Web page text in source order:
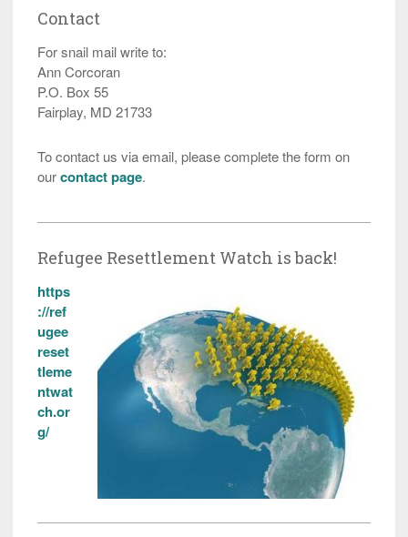
Contact
For snail mail write to:
Ann Corcoran
P.O. Box 55
Fairplay, MD 21733
To contact us via email, please complete the form on
ourcontact page.
Refugee Resettlement Watch is back!
https
://ref
ugee
reset
tleme
ntwat
ch.or
g/